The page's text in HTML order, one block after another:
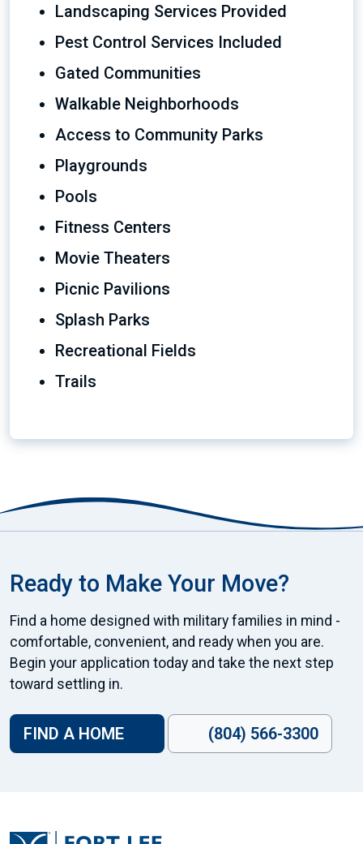
Landscaping Services Provided
Pest Control Services Included
Gated Communities
Walkable Neighborhoods
Access to Community Parks
Playgrounds
Pools
Fitness Centers
Movie Theaters
Picnic Pavilions
Splash Parks
Recreational Fields
Trails
Ready to Make Your Move?
Find a home designed with military families in mind -
comfortable, convenient, and ready when you are.
Begin your application today and take the next step
toward settling in.
FIND A HOME (804) 566-3300